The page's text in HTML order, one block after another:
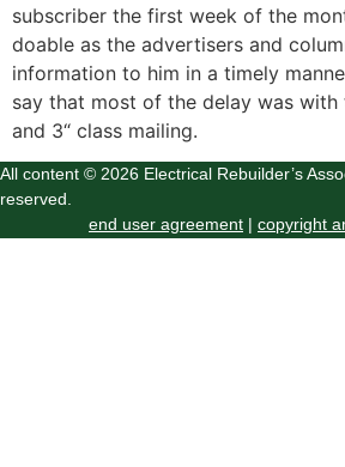
subscriber the first week of the
doable as the advertisers and
information to him in a timely
say that most of the delay was with
and 3“ class mailing.
All content © 2026 Electrical Rebuilder’s
reserved.
end user agreement | copyright